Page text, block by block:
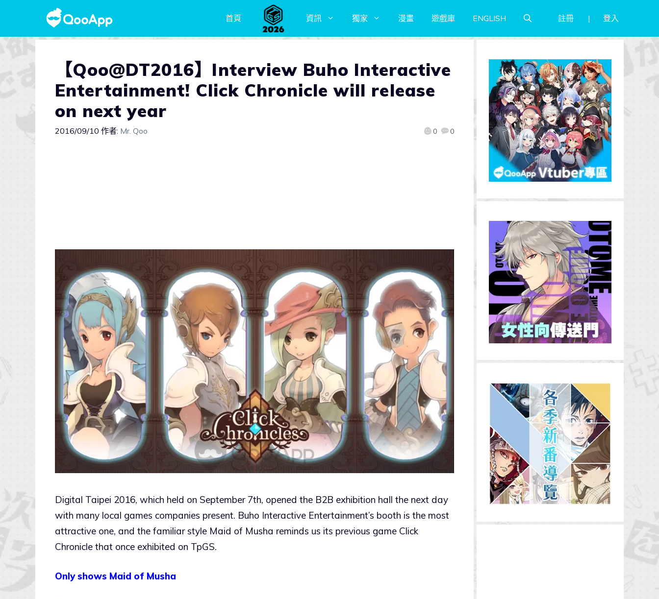
首頁 資訊 獨家 漫畫 遊戲庫 ENGLISH 註冊 登入
【Qoo@DT2016】Interview Buho Interactive
Entertainment! Click Chronicle will release
on next year
2016/09/10 作者: Mr. Qoo 0 0
Digital Taipei 2016, which held on September 7th, opened the B2B exhibition hall the next day
with many local games companies present. Buho Interactive Entertainment’s booth is the most
attractive one, and the familiar style Maid of Musha reminds us its previous game Click
Chronicle that once exhibited on TpGS.
Only shows Maid of Musha